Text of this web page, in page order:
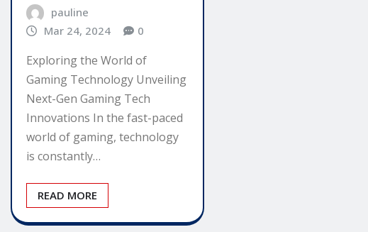
pauline
Mar 24, 2024
0
Exploring the World of
Gaming Technology Unveiling
Next-Gen Gaming Tech
Innovations In the fast-paced
world of gaming, technology
is constantly…
READ MORE